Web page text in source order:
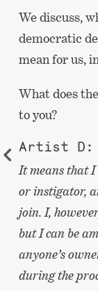
We discuss,
democratic
mean for us, in
What does
to you?
Artist D:
It means that
or instigator,
join. I,
but I can be
anyone’s
during the